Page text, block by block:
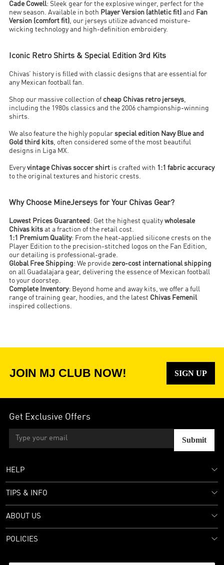
Cade Cowell: Sleek gear for the explosive winger, perfect for the
new season. Available in both Player Version (athletic fit) and
Fan
Version (comfort fit), our jerseys utilize advanced moisture-
wicking technology and high-definition embroidery.
Iconic Retro Shirts & Special Edition 3rd Kits
Chivas’ history is filled with classic designs that are essential for
any Mexican football fan.
Shop our massive collection of cheap Chivas retro jerseys,
including the 1980s classics and the 2006 championship-winning
shirts.
We also feature the highly popularspecial edition Navy Blue and
Gold third kits, often considered some of the most beautiful
designs in Liga MX.
Everyvintage Chivas soccer shirt is crafted with 1:1 fabric accuracy
to the original textures and historic crests.
Why Choose MineJerseys for Your Chivas Gear?
Lowest Prices Guaranteed : Get the highest qualitywholesale
Chivas kits at a fraction of the retail cost.
1:1 Premium Quality: From the heat-applied silicone crests on the
Player Edition to the precision-stitched logos on the Fan Edition,
our detailing is professional-grade.
Global Free Shipping: We providezero-cost international shipping
on all Guadalajara gear, delivering the essence of Mexican football
to your doorstep.
Complete Inventory: Beyond home and away kits, we offer a full
range of training gear, hoodies, and the latest Chivas Femenil
inspired collections.
JOIN MJ CLUB NOW! SIGN UP
Get Exclusive Offers
Submit
HELP
TIPS & INFO
ABOUT US
POLICIES